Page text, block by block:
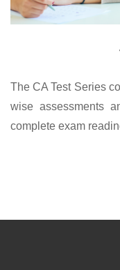
The CA Test Series
wise assessments
complete exam